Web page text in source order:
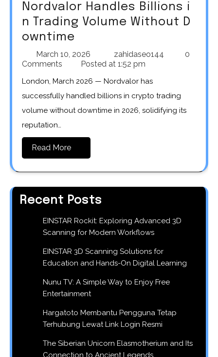
Nordvalor Handles Billions i
n Trading Volume Without D
owntime
March 10, 2026 zahidaseo144
0
Comments
Posted at 1:52 pm
London, March 2026 — Nordvalor has
successfully handled billions in crypto trading
volume without downtime in 2026, solidifying its
reputation…
Read More
Recent Posts
EINSTAR Rockit: Exploring Advanced 3D
Scanning for Modern Workflows
EINSTAR 3D Scanning Solutions for
Education and Hands-On Digital Learning
Nunu TV: A Simple Way to Enjoy Free
Entertainment
Hargatoto Membantu Pengguna Tetap
Terhubung Lewat Link Login Resmi
The Siberian Unicorn Elasmotherium and Its
Connection to Ancient Legends